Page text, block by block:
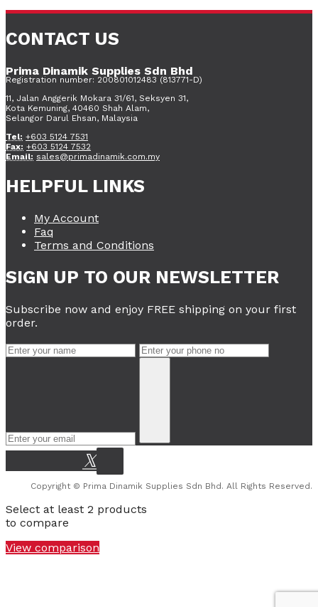
CONTACT US
Prima Dinamik Supplies Sdn Bhd
Registration number: 200801012483 (813771-D)
11, Jalan Anggerik Mokara 31/61, Seksyen 31,
Kota Kemuning, 40460 Shah Alam,
Selangor Darul Ehsan, Malaysia
Tel: +603 5124 7531
Fax: +603 5124 7532
Email: sales@primadinamik.com.my
HELPFUL LINKS
My Account
Faq
Terms and Conditions
SIGN UP TO OUR NEWSLETTER
Subscribe now and enjoy FREE shipping on your first
order.
Copyright © Prima Dinamik Supplies Sdn Bhd. All Rights Reserved.
Select at least 2 products
to compare
View comparison